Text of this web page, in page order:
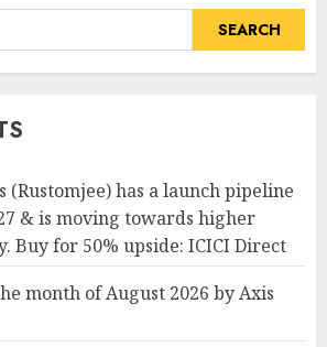
(Rustomjee) has a launch pipeline
& is moving towards higher
Buy for 50% upside: ICICI Direct
month of August 2026 by Axis